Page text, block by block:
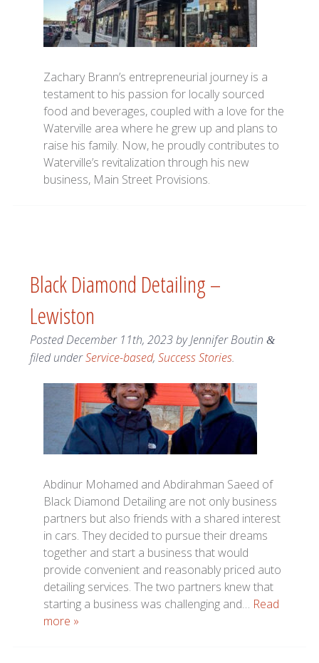
Zachary Brann’s entrepreneurial journey is a
testament to his passion for locally sourced
food and beverages, coupled with a love for the
Waterville area where he grew up and plans to
raise his family. Now, he proudly contributes to
Waterville’s revitalization through his new
business, Main Street Provisions.
Black Diamond Detailing –
Lewiston
PostedDecember 11th, 2023byJennifer Boutin &
filed underService-based, Success Stories.
Abdinur Mohamed and Abdirahman Saeed of
Black Diamond Detailing are not only business
partners but also friends with a shared interest
in cars. They decided to pursue their dreams
together and start a business that would
provide convenient and reasonably priced auto
detailing services. The two partners knew that
starting a business was challenging and… Read
more »